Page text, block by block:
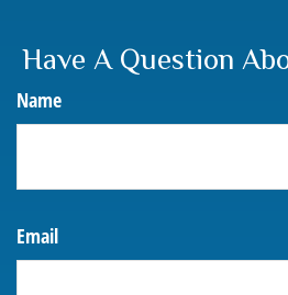
Have A Question
Name
Email